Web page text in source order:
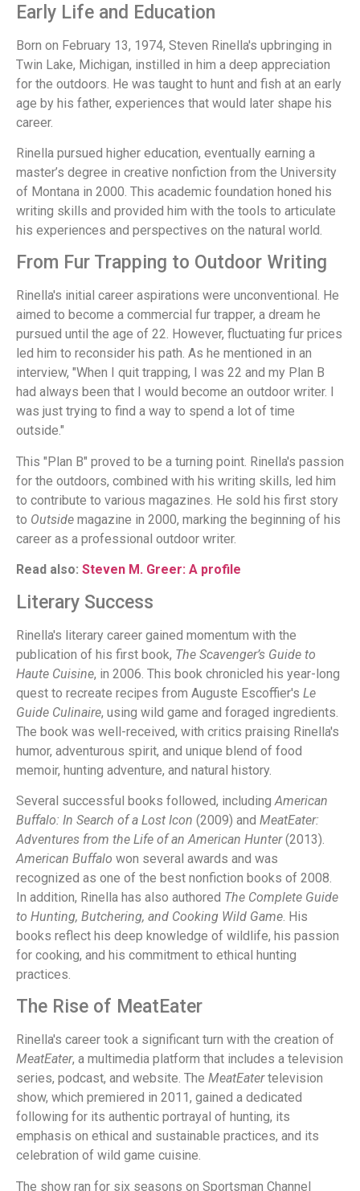
Early Life and Education
Born on February 13, 1974, Steven Rinella's upbringing in
Twin Lake, Michigan, instilled in him a deep appreciation
for the outdoors. He was taught to hunt and fish at an early
age by his father, experiences that would later shape his
career.
Rinella pursued higher education, eventually earning a
master’s degree in creative nonfiction from the University
of Montana in 2000. This academic foundation honed his
writing skills and provided him with the tools to articulate
his experiences and perspectives on the natural world.
From Fur Trapping to Outdoor Writing
Rinella's initial career aspirations were unconventional. He
aimed to become a commercial fur trapper, a dream he
pursued until the age of 22. However, fluctuating fur prices
led him to reconsider his path. As he mentioned in an
interview, "When I quit trapping, I was 22 and my Plan B
had always been that I would become an outdoor writer. I
was just trying to find a way to spend a lot of time
outside."
This "Plan B" proved to be a turning point. Rinella's passion
for the outdoors, combined with his writing skills, led him
to contribute to various magazines. He sold his first story
to Outside magazine in 2000, marking the beginning of his
career as a professional outdoor writer.
Read also: Steven M. Greer: A profile
Literary Success
Rinella's literary career gained momentum with the
publication of his first book, The Scavenger’s Guide to
Haute Cuisine, in 2006. This book chronicled his year-long
quest to recreate recipes from Auguste Escoffier's Le
Guide Culinaire, using wild game and foraged ingredients.
The book was well-received, with critics praising Rinella's
humor, adventurous spirit, and unique blend of food
memoir, hunting adventure, and natural history.
Several successful books followed, includingAmerican
Buffalo: In Search of a Lost Icon (2009) and MeatEater:
Adventures from the Life of an American Hunter(2013).
American Buffalo won several awards and was
recognized as one of the best nonfiction books of 2008.
In addition, Rinella has also authored The Complete Guide
to Hunting, Butchering, and Cooking Wild Game. His
books reflect his deep knowledge of wildlife, his passion
for cooking, and his commitment to ethical hunting
practices.
The Rise of MeatEater
Rinella's career took a significant turn with the creation of
MeatEater, a multimedia platform that includes a television
series, podcast, and website. The MeatEatertelevision
show, which premiered in 2011, gained a dedicated
following for its authentic portrayal of hunting, its
emphasis on ethical and sustainable practices, and its
celebration of wild game cuisine.
The show ran for six seasons on Sportsman Channel